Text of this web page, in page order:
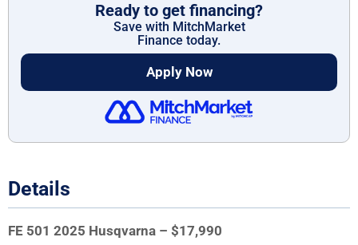
Details
FE 501 2025 Husqvarna – $17,990
Ready to get financing?
Save with MitchMarket
Finance today.
Apply Now